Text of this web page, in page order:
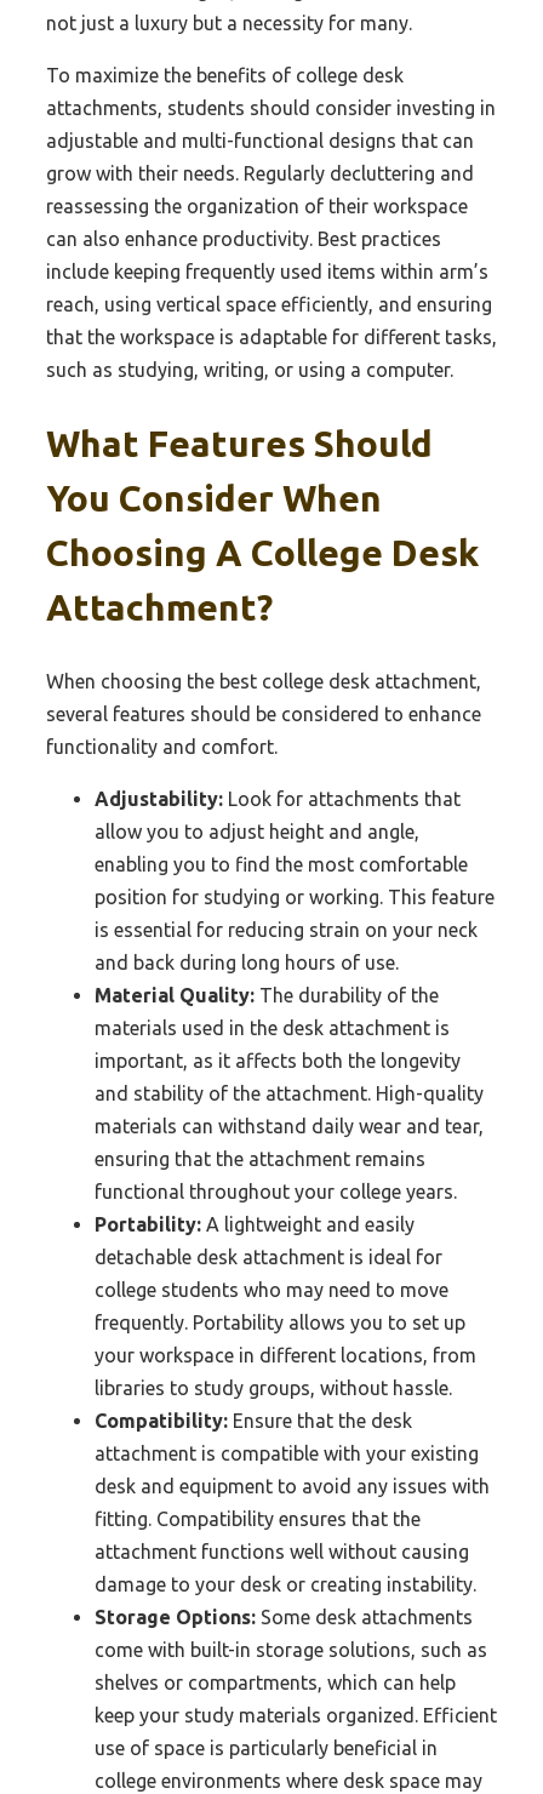
not just a luxury but a necessity for many.
To maximize the benefits of college desk
attachments, students should consider investing in
adjustable and multi-functional designs that can
grow with their needs. Regularly decluttering and
reassessing the organization of their workspace
can also enhance productivity. Best practices
include keeping frequently used items within arm’s
reach, using vertical space efficiently, and ensuring
that the workspace is adaptable for different tasks,
such as studying, writing, or using a computer.
What Features Should
You Consider When
Choosing A College Desk
Attachment?
When choosing the best college desk attachment,
several features should be considered to enhance
functionality and comfort.
Adjustability: Look for attachments that
allow you to adjust height and angle,
enabling you to find the most comfortable
position for studying or working. This feature
is essential for reducing strain on your neck
and back during long hours of use.
Material Quality: The durability of the
materials used in the desk attachment is
important, as it affects both the longevity
and stability of the attachment. High-quality
materials can withstand daily wear and tear,
ensuring that the attachment remains
functional throughout your college years.
Portability: A lightweight and easily
detachable desk attachment is ideal for
college students who may need to move
frequently. Portability allows you to set up
your workspace in different locations, from
libraries to study groups, without hassle.
Compatibility: Ensure that the desk
attachment is compatible with your existing
desk and equipment to avoid any issues with
fitting. Compatibility ensures that the
attachment functions well without causing
damage to your desk or creating instability.
Storage Options: Some desk attachments
come with built-in storage solutions, such as
shelves or compartments, which can help
keep your study materials organized. Efficient
use of space is particularly beneficial in
college environments where desk space may